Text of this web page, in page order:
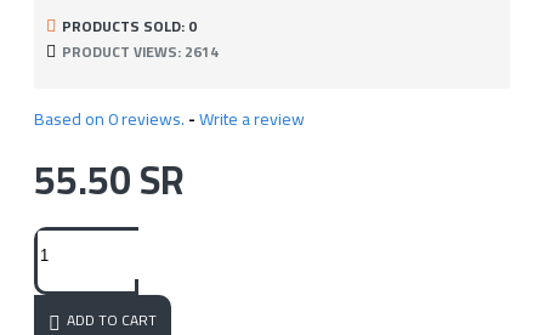
PRODUCTS SOLD: 0
PRODUCT VIEWS: 2614
Based on 0 reviews.-Write a review
55.50 SR
ADD TO CART